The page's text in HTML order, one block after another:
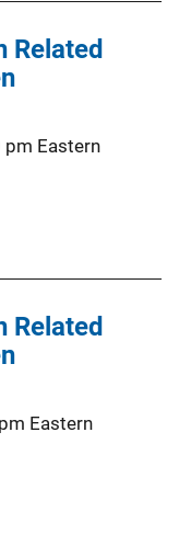
Related
pm Eastern
Related
Eastern